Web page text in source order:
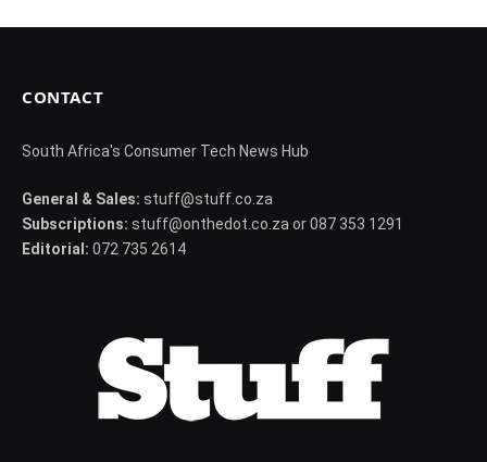
CONTACT
South Africa's Consumer Tech News Hub
General & Sales: stuff@stuff.co.za
Subscriptions: stuff@onthedot.co.za or 087 353 1291
Editorial: 072 735 2614